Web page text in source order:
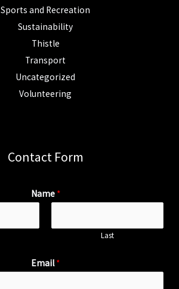
Sports and Recreation
Sustainability
Thistle
Transport
Uncategorized
Volunteering
Contact Form
Name *
Last
Email*